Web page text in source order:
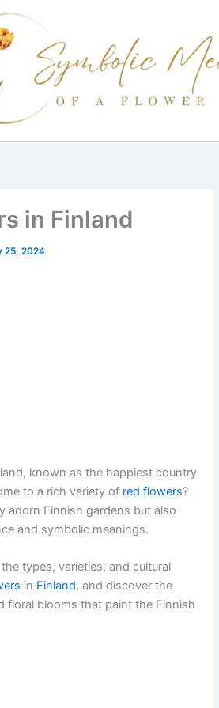
in Finland
25, 2024
known as the happiest country
to a rich variety of red flowers?
adorn Finnish gardens but also
and symbolic meanings.
types, varieties, and cultural
in Finland, and discover the
floral blooms that paint the Finnish